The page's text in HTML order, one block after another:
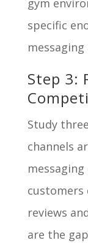
gym
specific
Step 3:
Study
channels
customers
reviews
are the